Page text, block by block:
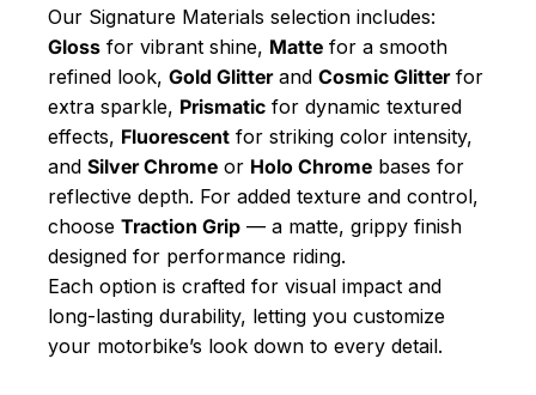
Our Signature Materials selection includes:
Gloss for vibrant shine, Matte for a smooth
refined look, Gold Glitterand Cosmic Glitterfor
extra sparkle, Prismatic for dynamic textured
effects, Fluorescent for striking color intensity,
and Silver Chrome or Holo Chrome bases for
reflective depth. For added texture and control,
choose Traction Grip — a matte, grippy finish
designed for performance riding.
Each option is crafted for visual impact and
long-lasting durability, letting you customize
your motorbike’s look down to every detail.